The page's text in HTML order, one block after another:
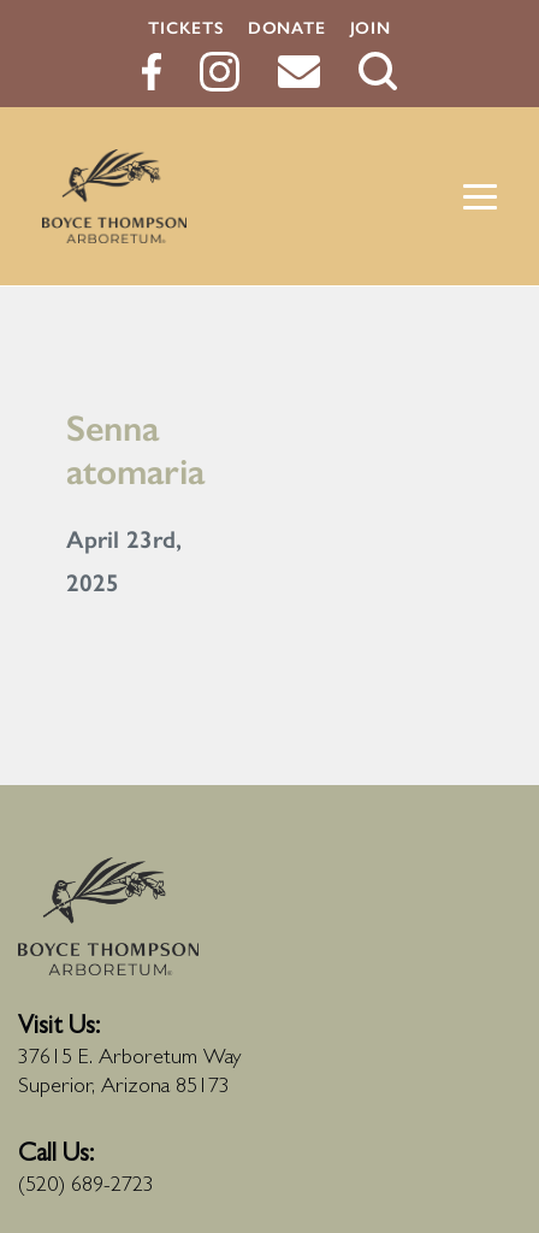
TICKETS DONATE JOIN
Senna
atomaria
April 23rd,
2025
Visit Us:
37615 E. Arboretum Way
Superior, Arizona 85173
Call Us:
(520) 689-2723